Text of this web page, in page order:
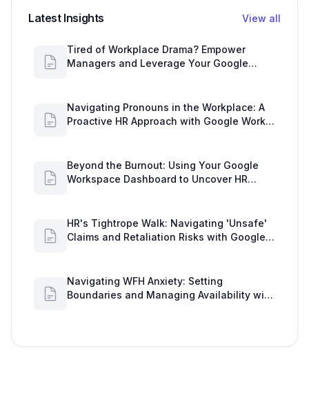
Latest Insights View all
Tired of Workplace Drama? Empower
Managers and Leverage Your Google
Navigating Pronouns in the Workplace: A
Proactive HR Approach with Google Work
Beyond the Burnout: Using Your Google
Workspace Dashboard to Uncover HR
HR's Tightrope Walk: Navigating 'Unsafe'
Claims and Retaliation Risks with Google
Navigating WFH Anxiety: Setting
Boundaries and Managing Availability with